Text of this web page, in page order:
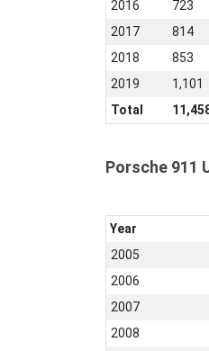
2016
723
2017
814
2018
853
2019
1,101
Total
Porsche 911
Year
2005
2006
2007
2008